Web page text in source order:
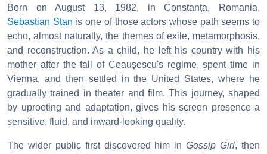
Born on August 13, 1982, in Constanța, Romania,
Sebastian Stan is one of those actors whose path seems to
echo, almost naturally, the themes of exile, metamorphosis,
and reconstruction. As a child, he left his country with his
mother after the fall of Ceaușescu's regime, spent time in
Vienna, and then settled in the United States, where he
gradually trained in theater and film. This journey, shaped
by uprooting and adaptation, gives his screen presence a
sensitive, fluid, and inward-looking quality.
The wider public first discovered him inGossip Girl, then